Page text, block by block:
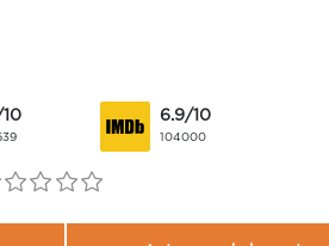
10 6.9/10
104000